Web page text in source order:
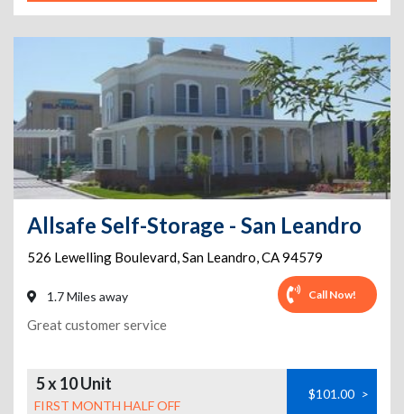
Allsafe Self-Storage - San Leandro
526 Lewelling Boulevard,San Leandro,CA94579
1.7 Miles away Call Now!
Great customer service
5 x 10 Unit
FIRST MONTH HALF OFF
$101.00 >